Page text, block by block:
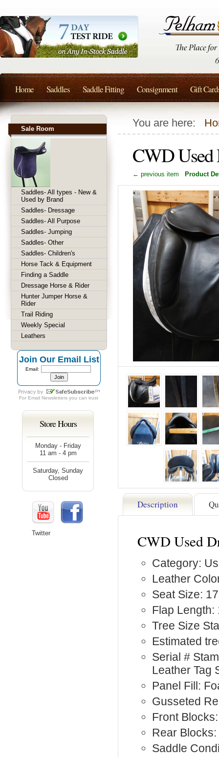
You are here:
CWD Used
← previous item Product
Description
CWD Used
Category:
Leather
Seat Size:
Flap Length:
Tree Size
Estimated
Serial #
Leather Tag
Panel Fill:
Gusseted
Front
Rear
Saddle
Sale Room
Saddles- All types - New &
Used by Brand
Saddles- Dressage
Saddles- All Purpose
Saddles- Jumping
Saddles- Other
Saddles- Children's
Horse Tack & Equipment
Finding a Saddle
Dressage Horse & Rider
Hunter Jumper Horse &
Rider
Trail Riding
Weekly Special
Leathers
Join Our Email List
Email:
For Email Newsletters you can trust
Store Hours
Monday - Friday
11 am - 4 pm
Saturday, Sunday
Closed
Twitter
Home Saddles Saddle Fitting Consignment Gift